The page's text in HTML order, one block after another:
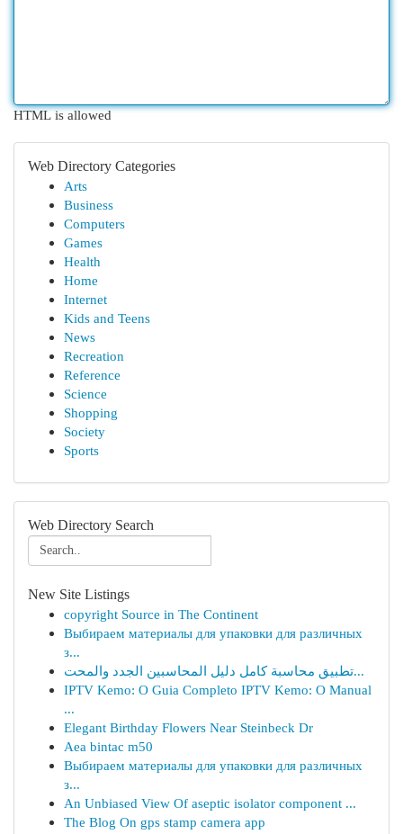
HTML is allowed
Web Directory Categories
Arts
Business
Computers
Games
Health
Home
Internet
Kids and Teens
News
Recreation
Reference
Science
Shopping
Society
Sports
Web Directory Search
New Site Listings
copyright Source in The Continent
Выбираем материалы для упаковки для различных
з...
تطبيق محاسبة كامل دليل المحاسبين الجدد والمحت...
IPTV Kemo: O Guia Completo IPTV Kemo: O Manual
...
Elegant Birthday Flowers Near Steinbeck Dr
Aea bintac m50
Выбираем материалы для упаковки для различных
з...
An Unbiased View Of aseptic isolator component ...
The Blog On gps stamp camera app